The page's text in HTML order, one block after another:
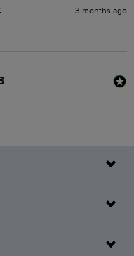
3 months ago